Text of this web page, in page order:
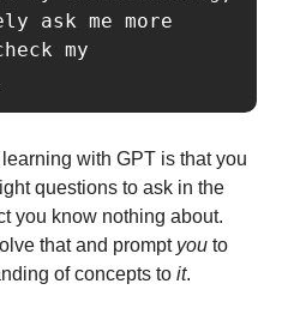
ask me more
my
with GPT is that you
questions to ask in the
you know nothing about.
that and prompt you to
of concepts to it.